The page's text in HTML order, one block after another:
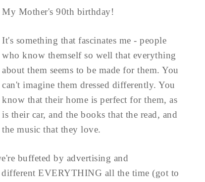
My Mother's 90th birthday!
It's something that fascinates me - people
who know themself so well that everything
about them seems to be made for them. You
can't imagine them dressed differently. You
know that their home is perfect for them, as
is their car, and the books that the read, and
the music that they love.
buffeted by advertising and
different EVERYTHING all the time (got to